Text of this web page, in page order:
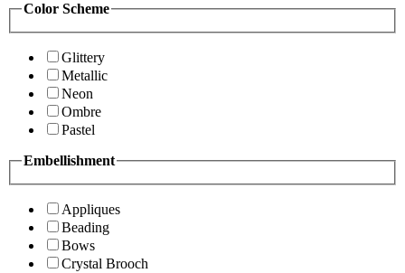
Color Scheme
Glittery
Metallic
Neon
Ombre
Pastel
Embellishment
Appliques
Beading
Bows
Crystal Brooch